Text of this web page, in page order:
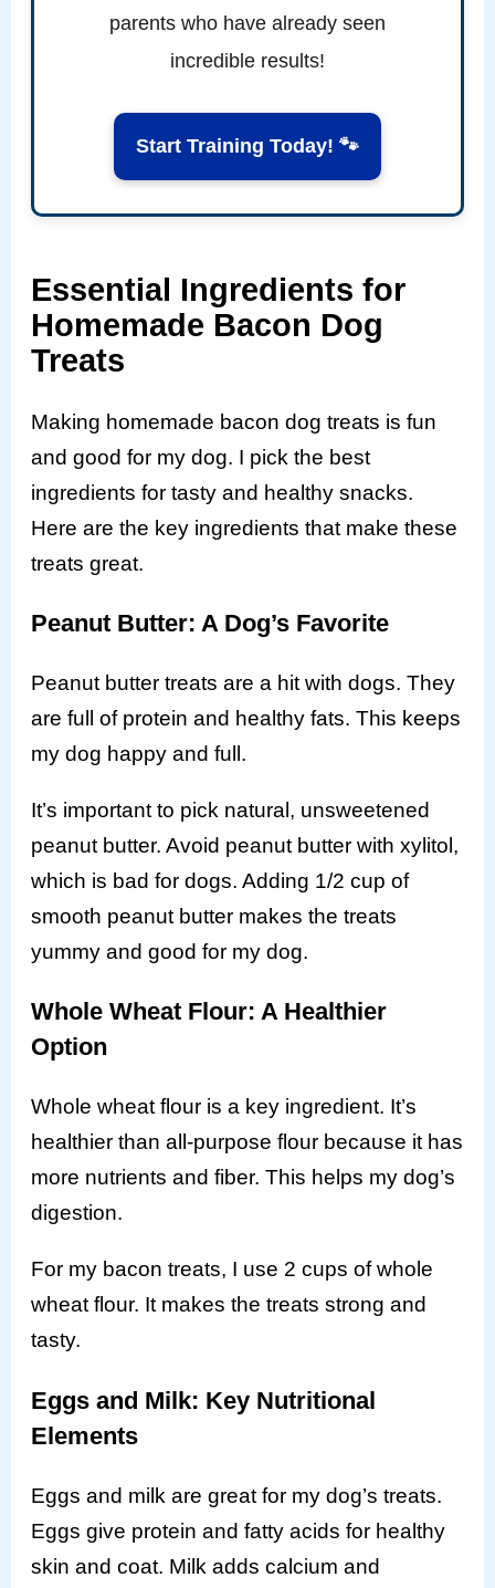
parents who have already seen
incredible results!
Start Training Today! 🐾
Essential Ingredients for
Homemade Bacon Dog
Treats
Making homemade bacon dog treats is fun
and good for my dog. I pick the best
ingredients for tasty and healthy snacks.
Here are the key ingredients that make these
treats great.
Peanut Butter: A Dog’s Favorite
Peanut butter treats are a hit with dogs. They
are full of protein and healthy fats. This keeps
my dog happy and full.
It’s important to pick natural, unsweetened
peanut butter. Avoid peanut butter with xylitol,
which is bad for dogs. Adding 1/2 cup of
smooth peanut butter makes the treats
yummy and good for my dog.
Whole Wheat Flour: A Healthier
Option
Whole wheat flour is a key ingredient. It’s
healthier than all-purpose flour because it has
more nutrients and fiber. This helps my dog’s
digestion.
For my bacon treats, I use 2 cups of whole
wheat flour. It makes the treats strong and
tasty.
Eggs and Milk: Key Nutritional
Elements
Eggs and milk are great for my dog’s treats.
Eggs give protein and fatty acids for healthy
skin and coat. Milk adds calcium and